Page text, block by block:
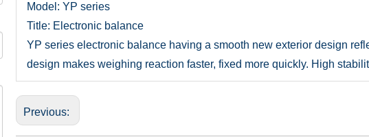
Model: YP series
Title: Electronic balance
YP series electronic balance having a smooth new exterior design
design makes weighing reaction faster, fixed more quickly. High
Previous: